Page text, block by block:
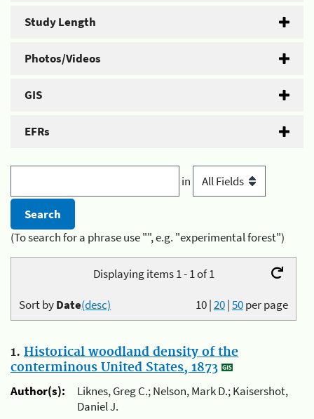
Study Length
Photos/Videos
GIS
EFRs
in
(To search for a phrase use "", e.g. "experimental forest")
Displaying items 1 - 1 of 1
10|20|50per page
Sort byDate(desc)
1. Historical woodland density of the
conterminous United States, 1873
Author(s):
Liknes, Greg C.; Nelson, Mark D.; Kaisershot,
Daniel J.